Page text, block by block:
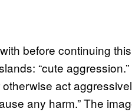
before continuing
“cute
otherwise act
any harm.” The